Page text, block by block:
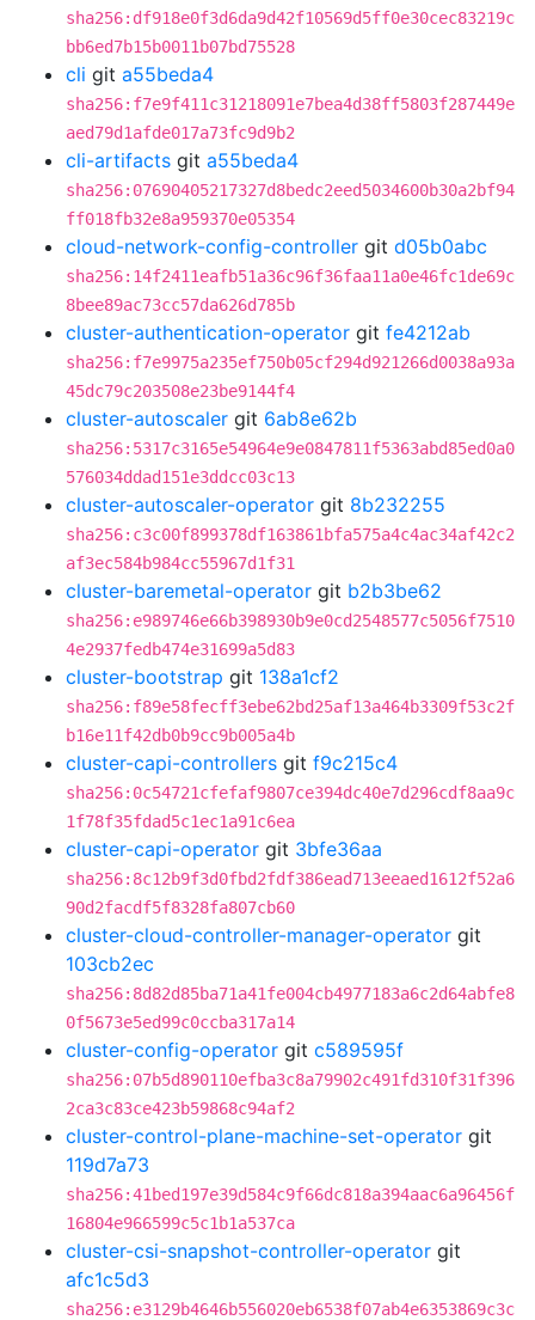
sha256:df918e0f3d6da9d42f10569d5ff0e30cec83219c
bb6ed7b15b0011b07bd75528
cli git a55beda4
sha256:f7e9f411c31218091e7bea4d38ff5803f287449e
aed79d1afde017a73fc9d9b2
cli-artifacts git a55beda4
sha256:07690405217327d8bedc2eed5034600b30a2bf94
ff018fb32e8a959370e05354
cloud-network-config-controller git d05b0abc
sha256:14f2411eafb51a36c96f36faa11a0e46fc1de69c
8bee89ac73cc57da626d785b
cluster-authentication-operator git fe4212ab
sha256:f7e9975a235ef750b05cf294d921266d0038a93a
45dc79c203508e23be9144f4
cluster-autoscaler git 6ab8e62b
sha256:5317c3165e54964e9e0847811f5363abd85ed0a0
576034ddad151e3ddcc03c13
cluster-autoscaler-operator git 8b232255
sha256:c3c00f899378df163861bfa575a4c4ac34af42c2
af3ec584b984cc55967d1f31
cluster-baremetal-operator git b2b3be62
sha256:e989746e66b398930b9e0cd2548577c5056f7510
4e2937fedb474e31699a5d83
cluster-bootstrap git 138a1cf2
sha256:f89e58fecff3ebe62bd25af13a464b3309f53c2f
b16e11f42db0b9cc9b005a4b
cluster-capi-controllers git f9c215c4
sha256:0c54721cfefaf9807ce394dc40e7d296cdf8aa9c
1f78f35fdad5c1ec1a91c6ea
cluster-capi-operator git 3bfe36aa
sha256:8c12b9f3d0fbd2fdf386ead713eeaed1612f52a6
90d2facdf5f8328fa807cb60
cluster-cloud-controller-manager-operator git
103cb2ec
sha256:8d82d85ba71a41fe004cb4977183a6c2d64abfe8
0f5673e5ed99c0ccba317a14
cluster-config-operator git c589595f
sha256:07b5d890110efba3c8a79902c491fd310f31f396
2ca3c83ce423b59868c94af2
cluster-control-plane-machine-set-operator git
119d7a73
sha256:41bed197e39d584c9f66dc818a394aac6a96456f
16804e966599c5c1b1a537ca
cluster-csi-snapshot-controller-operator git
afc1c5d3
sha256:e3129b4646b556020eb6538f07ab4e6353869c3c